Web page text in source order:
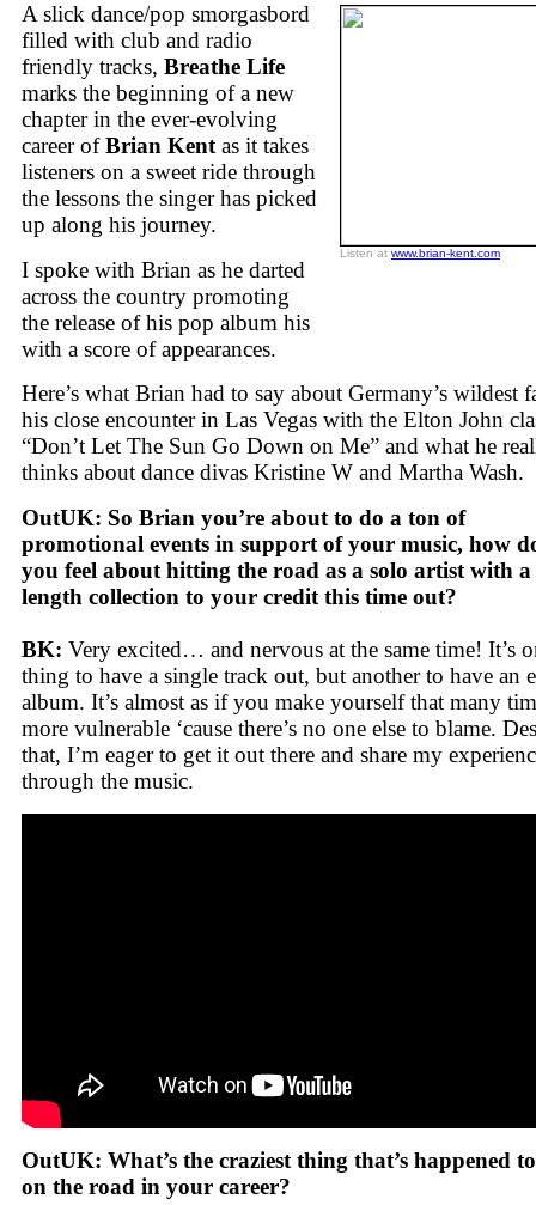
A slick dance/pop smorgasbord
filled with club and radio
friendly tracks, Breathe Life
marks the beginning of a new
chapter in the ever-evolving
career ofBrian Kent as it takes
listeners on a sweet ride through
the lessons the singer has picked
up along his journey.
I spoke with Brian as he darted
across the country promoting
the release of his pop album his
with a score of appearances.
Listen at www.brian-kent.com
Here’s what Brian had to say about Germany’s wildest
his close encounter in Las Vegas with the Elton John
“Don’t Let The Sun Go Down on Me” and what he
thinks about dance divas Kristine W and Martha Wash.
OutUK: So Brian you’re about to do a ton of
promotional events in support of your music, how
you feel about hitting the road as a solo artist with
length collection to your credit this time out?
BK: Very excited… and nervous at the same time! It’s
thing to have a single track out, but another to have an
album. It’s almost as if you make yourself that many
more vulnerable ‘cause there’s no one else to blame.
that, I’m eager to get it out there and share my
through the music.
OutUK: What’s the craziest thing that’s happened
on the road in your career?